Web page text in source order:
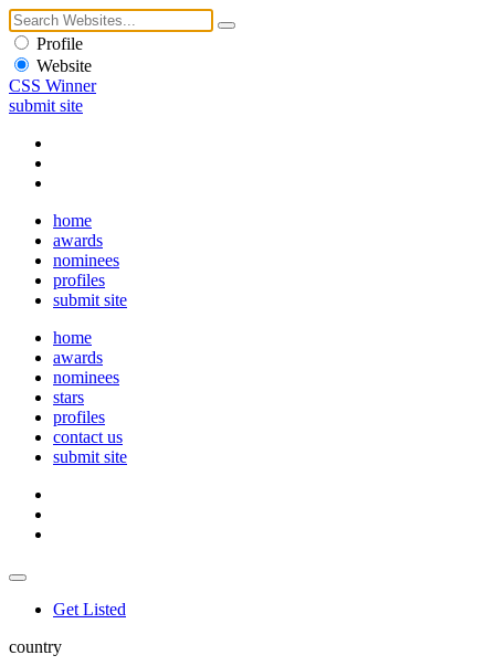
Profile
Website
CSS Winner
submit site
home
awards
nominees
profiles
submit site
home
awards
nominees
stars
profiles
contact us
submit site
Get Listed
country